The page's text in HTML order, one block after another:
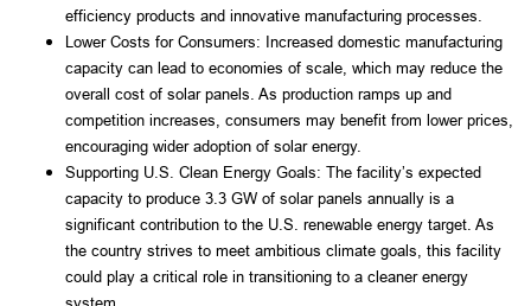
efficiency products and innovative manufacturing processes.
Lower Costs for Consumers: Increased domestic manufacturing
capacity can lead to economies of scale, which may reduce the
overall cost of solar panels. As production ramps up and
competition increases, consumers may benefit from lower prices,
encouraging wider adoption of solar energy.
Supporting U.S. Clean Energy Goals: The facility’s expected
capacity to produce 3.3 GW of solar panels annually is a
significant contribution to the U.S. renewable energy target. As
the country strives to meet ambitious climate goals, this facility
could play a critical role in transitioning to a cleaner energy